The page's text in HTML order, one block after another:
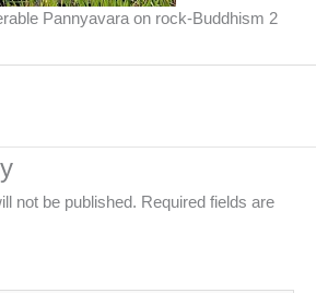
Pannyavara on rock-Buddhism 2
not be published. Required fields are